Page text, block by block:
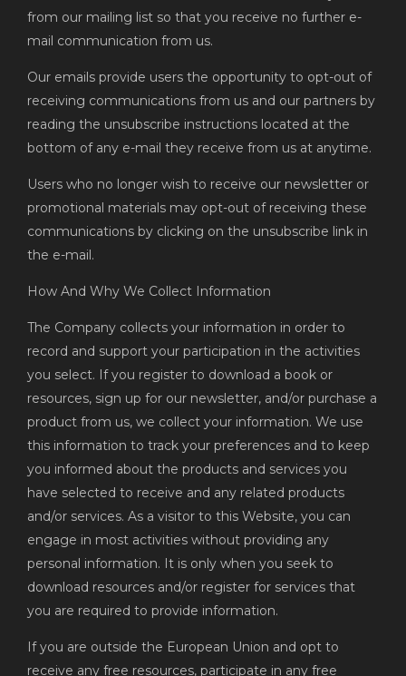
from our mailing list so that you receive no further e-
mail communication from us.
Our emails provide users the opportunity to opt-out of
receiving communications from us and our partners by
reading the unsubscribe instructions located at the
bottom of any e-mail they receive from us at anytime.
Users who no longer wish to receive our newsletter or
promotional materials may opt-out of receiving these
communications by clicking on the unsubscribe link in
the e-mail.
How And Why We Collect Information
The Company collects your information in order to
record and support your participation in the activities
you select. If you register to download a book or
resources, sign up for our newsletter, and/or purchase a
product from us, we collect your information. We use
this information to track your preferences and to keep
you informed about the products and services you
have selected to receive and any related products
and/or services. As a visitor to this Website, you can
engage in most activities without providing any
personal information. It is only when you seek to
download resources and/or register for services that
you are required to provide information.
If you are outside the European Union and opt to
receive any free resources, participate in any free